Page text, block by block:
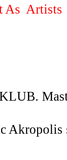
As Artists
Akropolis